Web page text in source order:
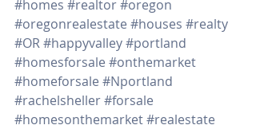
#homes #realtor#oregon
#oregonrealestate #houses #realty
#OR#happyvalley#portland
#homesforsale #onthemarket
#homeforsale #Nportland
#rachelsheller#forsale
#homesonthemarket#realestate